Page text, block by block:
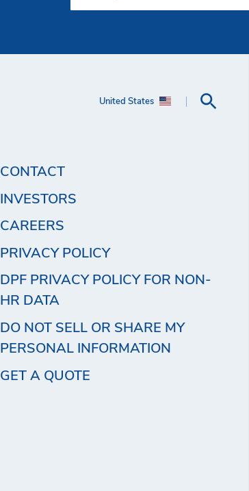
United States
CONTACT
INVESTORS
CAREERS
PRIVACY POLICY
DPF PRIVACY POLICY FOR NON-
HR DATA
DO NOT SELL OR SHARE MY
PERSONAL INFORMATION
GET A QUOTE